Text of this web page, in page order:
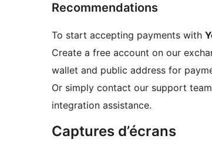
Recommendations
To start accepting payments with
Create a free account on our
wallet and public address for
Or simply contact our support
integration assistance.
Captures d’écrans